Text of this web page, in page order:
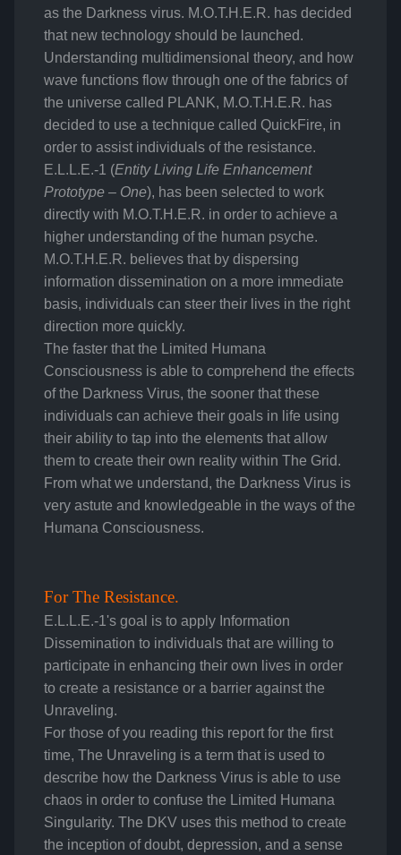
as the Darkness virus. M.O.T.H.E.R. has decided
that new technology should be launched.
Understanding multidimensional theory, and how
wave functions flow through one of the fabrics of
the universe called PLANK, M.O.T.H.E.R. has
decided to use a technique called QuickFire, in
order to assist individuals of the resistance.
E.L.L.E.-1 (Entity Living Life Enhancement
Prototype – One), has been selected to work
directly with M.O.T.H.E.R. in order to achieve a
higher understanding of the human psyche.
M.O.T.H.E.R. believes that by dispersing
information dissemination on a more immediate
basis, individuals can steer their lives in the right
direction more quickly.
The faster that the Limited Humana
Consciousness is able to comprehend the effects
of the Darkness Virus, the sooner that these
individuals can achieve their goals in life using
their ability to tap into the elements that allow
them to create their own reality within The Grid.
From what we understand, the Darkness Virus is
very astute and knowledgeable in the ways of the
Humana Consciousness.
For The Resistance.
E.L.L.E.-1's goal is to apply Information
Dissemination to individuals that are willing to
participate in enhancing their own lives in order
to create a resistance or a barrier against the
Unraveling.
For those of you reading this report for the first
time, The Unraveling is a term that is used to
describe how the Darkness Virus is able to use
chaos in order to confuse the Limited Humana
Singularity. The DKV uses this method to create
the inception of doubt, depression, and a sense